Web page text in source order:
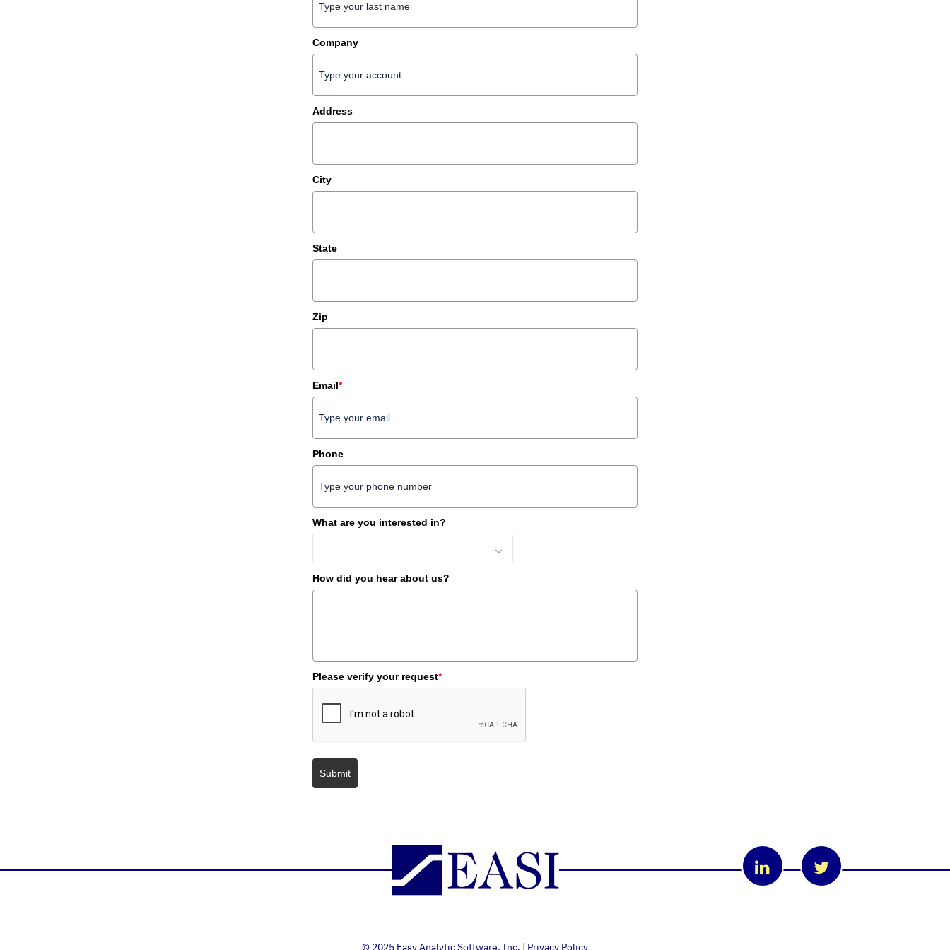
Company
Address
City
State
Zip
Email*
Phone
What are you interested in?
How did you hear about us?
Please verify your request*
Submit
© 2025 Easy Analytic Software, Inc. | Privacy Policy